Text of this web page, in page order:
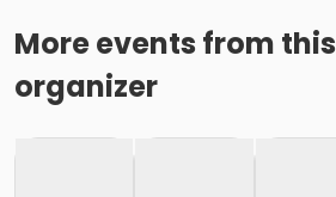
More events from this
organizer